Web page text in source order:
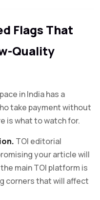
Flags That
Quality
in India has a
take payment without
is what to watch for.
TOI editorial
your article will
main TOI platform is
corners that will affect